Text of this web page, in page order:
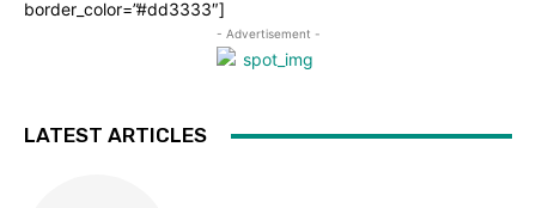
border_color=”#dd3333″]
- Advertisement -
LATEST ARTICLES